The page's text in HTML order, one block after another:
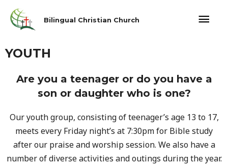
Bilingual Christian Church
YOUTH
Are you a teenager or do you have a
son or daughter who is one?
Our youth group, consisting of teenager’s age 13 to 17,
meets every Friday night’s at 7:30pm for Bible study
after our praise and worship session. We also have a
number of diverse activities and outings during the year.